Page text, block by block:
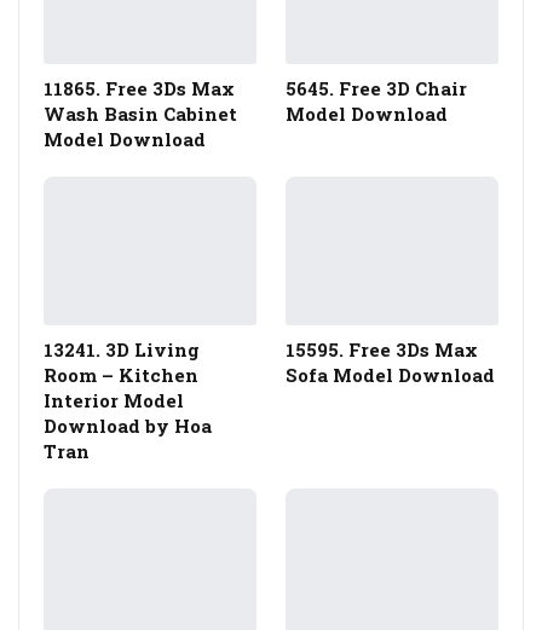
11865. Free 3Ds Max
Wash Basin Cabinet
Model Download
5645. Free 3D Chair
Model Download
13241. 3D Living
Room – Kitchen
Interior Model
Download by Hoa
Tran
15595. Free 3Ds Max
Sofa Model Download